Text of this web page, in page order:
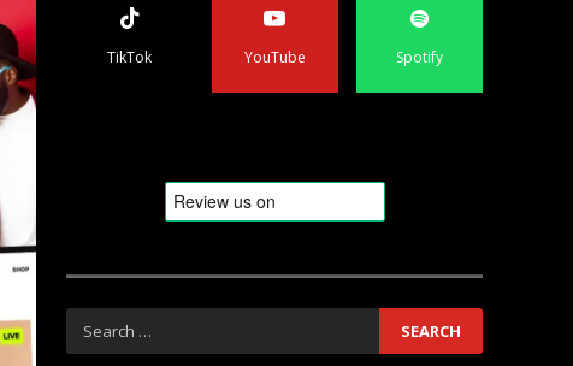
TikTok YouTube Spotify